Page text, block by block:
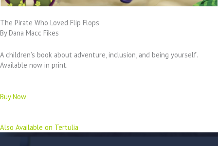
The Pirate Who Loved Flip Flops
By Dana Macc Fikes
A children’s book about adventure, inclusion, and being yourself.
Available now in print.
Buy Now
Also Available on Tertulia